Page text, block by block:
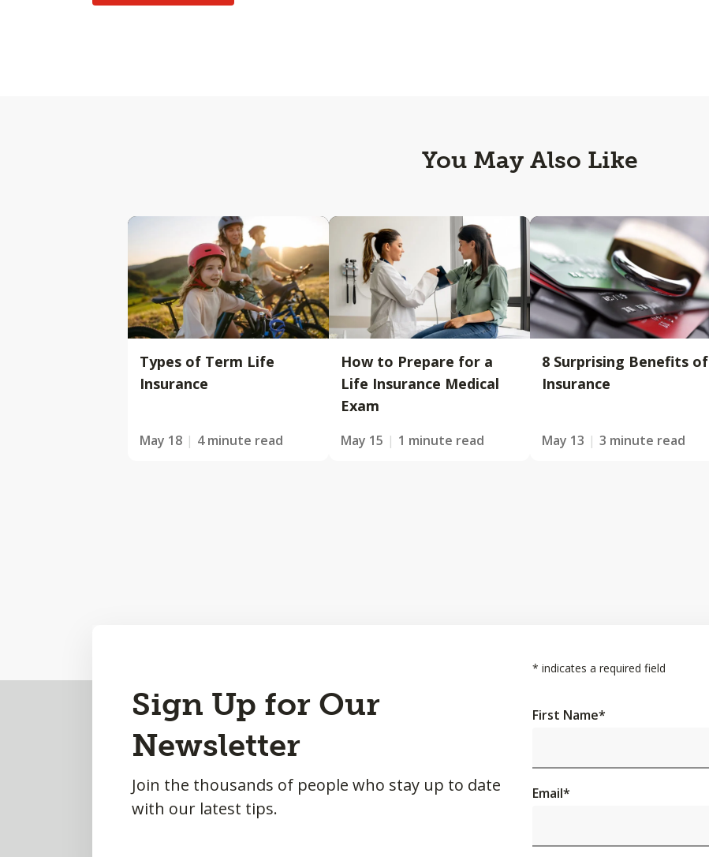
You May Also Like
Types of Term Life
Insurance
May 18 4 minute read
How to Prepare for a
Life Insurance Medical
Exam
May 15 1 minute read
8 Surprising Benefits of
Insurance
May 13 3 minute read
Sign Up for Our
Newsletter
Join the thousands of people who stay up to date
with our latest tips.
* indicates a required field
First Name*
Email*